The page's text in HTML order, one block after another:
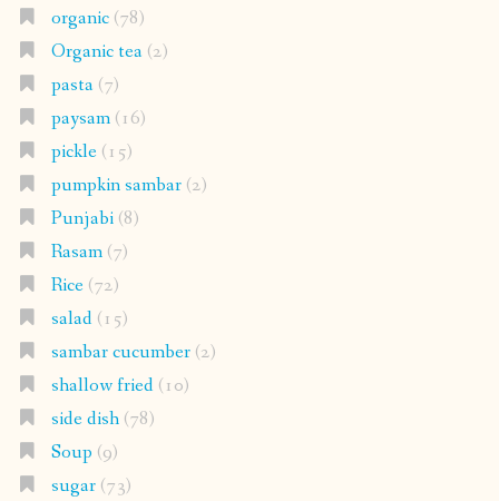
organic(78)
Organic tea(2)
pasta(7)
paysam(16)
pickle(15)
pumpkin sambar(2)
Punjabi(8)
Rasam(7)
Rice(72)
salad(15)
sambar cucumber(2)
shallow fried(10)
side dish(78)
Soup (9)
sugar(73)